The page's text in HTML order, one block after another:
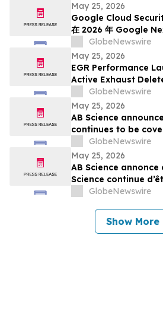
May 25, 2026
Google Cloud
在 2026 年 Google
業人員提供代理型人工智
GlobeNewswire
May 25, 2026
EGR Performance
Active Exhaust
and Chrysler
Permanently
GlobeNewswire
May 25, 2026
AB Science
continues to be
with a target price
GlobeNewswire
May 25, 2026
AB Science annonce
Science continue
Maxim Group, avec
GlobeNewswire
Show More